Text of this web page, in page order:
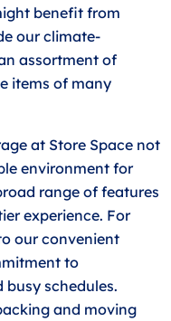
benefit from
our climate-
assortment of
items of many
at Store Space not
environment for
range of features
experience. For
our convenient
to
schedules.
and moving